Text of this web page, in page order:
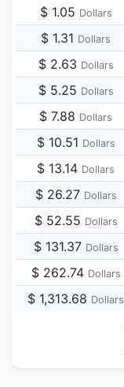
$ 1.05 Dollars
$ 1.31 Dollars
$ 2.63 Dollars
$ 5.25 Dollars
$ 7.88 Dollars
$ 10.51 Dollars
$ 13.14 Dollars
$ 26.27 Dollars
$ 52.55 Dollars
$ 131.37 Dollars
$ 262.74 Dollars
$ 1,313.68 Dollars